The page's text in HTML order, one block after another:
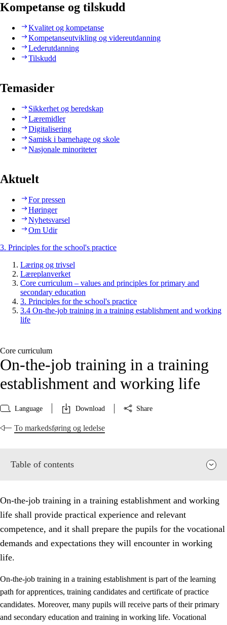
Kompetanse og tilskudd
Kvalitet og kompetanse
Kompetanseutvikling og videreutdanning
Lederutdanning
Tilskudd
Temasider
Sikkerhet og beredskap
Læremidler
Digitalisering
Samisk i barnehage og skole
Nasjonale minoriteter
Aktuelt
For pressen
Høringer
Nyhetsvarsel
Om Udir
3. Principles for the school's practice
Læring og trivsel
Læreplanverket
Core curriculum – values and principles for primary and
secondary education
3. Principles for the school's practice
3.4 On-the-job training in a training establishment and working
life
Core curriculum
On-the-job training in a training
establishment and working life
Language Download Share
To markedsføring og ledelse
Table of contents
On-the-job training in a training establishment and working
life shall provide practical experience and relevant
competence, and it shall prepare the pupils for the vocational
demands and expectations they will encounter in working
life.
On-the-job training in a training establishment is part of the learning
path for apprentices, training candidates and certificate of practice
candidates. Moreover, many pupils will receive parts of their primary
and secondary education and training in working life. Vocational